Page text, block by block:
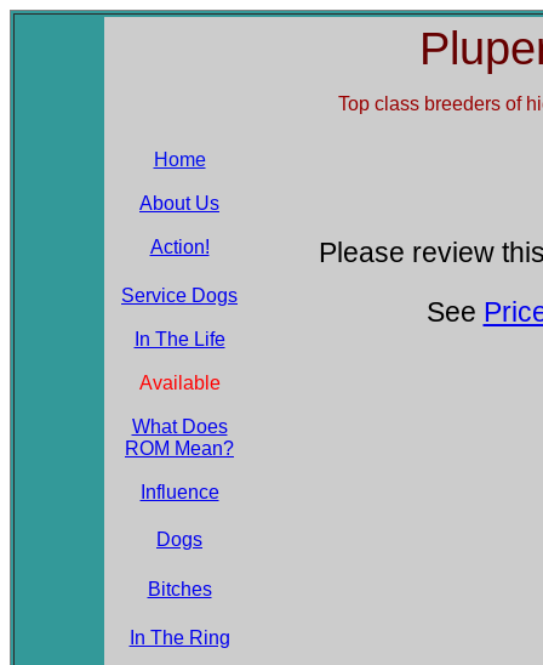
Top class breeders of
Home
About Us
Action!
Service Dogs
In The Life
Available
What Does
ROM Mean?
Influence
Dogs
Bitches
In The Ring
Please review
See